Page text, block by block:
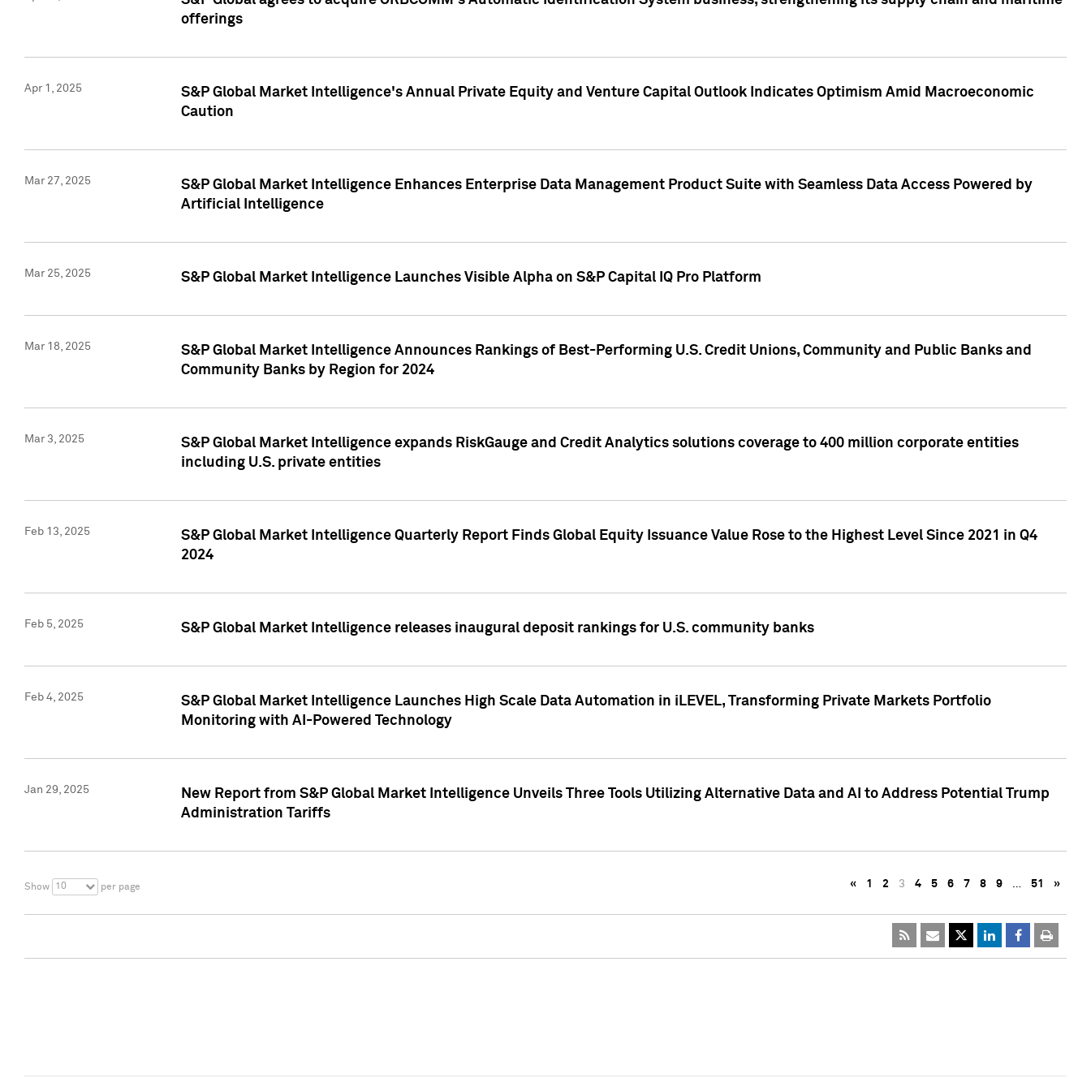
offerings
Apr 1, 2025
S&P Global Market Intelligence's Annual Private Equity and Venture Capital Outlook Indicates Optimism Amid Macroeconomic
Caution
Mar 27, 2025
S&P Global Market Intelligence Enhances Enterprise Data Management Product Suite with Seamless Data Access Powered by
Artificial Intelligence
Mar 25, 2025 S&P Global Market Intelligence Launches Visible Alpha on S&P Capital IQ Pro Platform
Mar 18, 2025
S&P Global Market Intelligence Announces Rankings of Best-Performing U.S. Credit Unions, Community and Public Banks and
Community Banks by Region for 2024
Mar 3, 2025
S&P Global Market Intelligence expands RiskGauge and Credit Analytics solutions coverage to 400 million corporate entities
including U.S. private entities
Feb 13, 2025
S&P Global Market Intelligence Quarterly Report Finds Global Equity Issuance Value Rose to the Highest Level Since 2021 in Q4
2024
Feb 5, 2025 S&P Global Market Intelligence releases inaugural deposit rankings for U.S. community banks
Feb 4, 2025
S&P Global Market Intelligence Launches High Scale Data Automation in iLEVEL, Transforming Private Markets Portfolio
Monitoring with AI-Powered Technology
Jan 29, 2025
New Report from S&P Global Market Intelligence Unveils Three Tools Utilizing Alternative Data and AI to Address Potential Trump
Administration Tariffs
Show 10 per page « 1 2 3 4 5 6 7 8 9 … 51 »